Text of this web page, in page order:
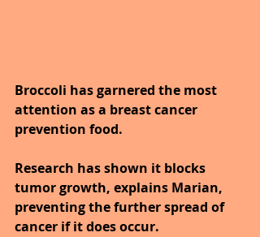
Broccoli has garnered the most
attention as a breast cancer
prevention food.
Research has shown it blocks
tumor growth, explains Marian,
preventing the further spread of
cancer if it does occur.